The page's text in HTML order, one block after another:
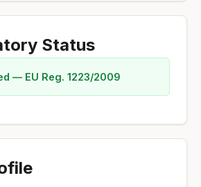
Status
— EU Reg. 1223/2009